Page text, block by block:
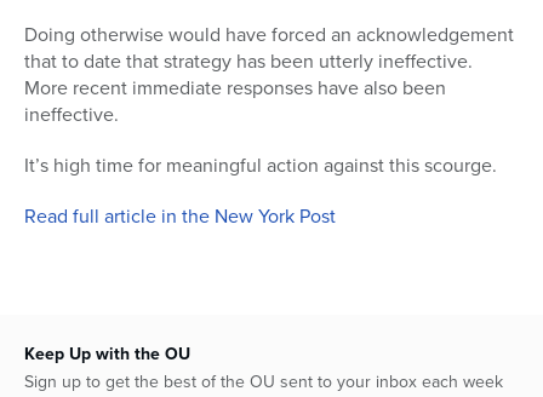
Doing otherwise would have forced an acknowledgement
that to date that strategy has been utterly ineffective.
More recent immediate responses have also been
ineffective.
It’s high time for meaningful action against this scourge.
Read full article in the New York Post
Keep Up with the OU
Sign up to get the best of the OU sent to your inbox each week